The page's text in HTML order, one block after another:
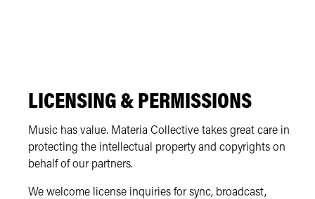
LICENSING & PERMISSIONS
Music has value. Materia Collective takes great care in
protecting the intellectual property and copyrights on
behalf of our partners.
We welcome license inquiries for sync, broadcast,